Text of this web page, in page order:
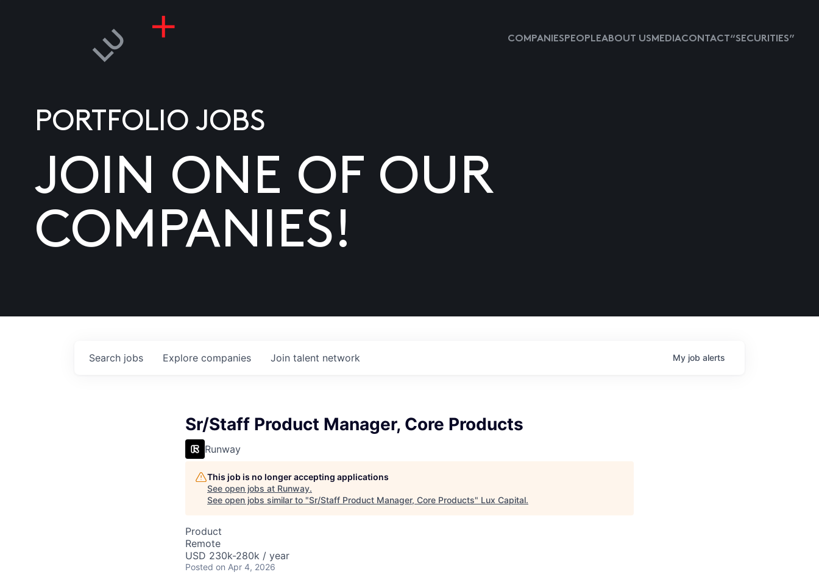
COMPANIESPEOPLEABOUT USMEDIACONTACT “SECURITIES”
PORTFOLIO JOBS
JOIN ONE OF OUR
COMPANIES!
Search jobs Explore companies Join talent network My job alerts
Sr/Staff Product Manager, Core Products
Runway
This job is no longer accepting applications
See open jobs at Runway.
See open jobs similar to "Sr/Staff Product Manager, Core Products" Lux Capital.
Product
Remote
USD 230k-280k / year
Posted on Apr 4, 2026